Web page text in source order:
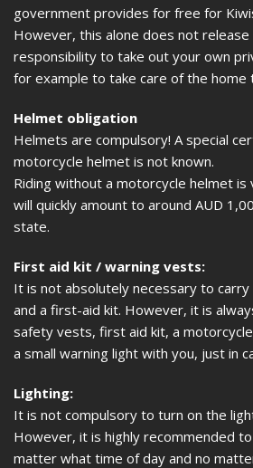
government provides for free for
However, this alone does not
responsibility to take out your own
for example to take care of the home
Helmet obligation
Helmets are compulsory! A special
motorcycle helmet is not known.
Riding without a motorcycle helmet is
will quickly amount to around AUD
state.
First aid kit / warning vests:
It is not absolutely necessary to
and a first-aid kit. However, it is
safety vests, first aid kit, a
a small warning light with you, just in
Lighting:
It is not compulsory to turn on the
However, it is highly recommended
matter what time of day and no